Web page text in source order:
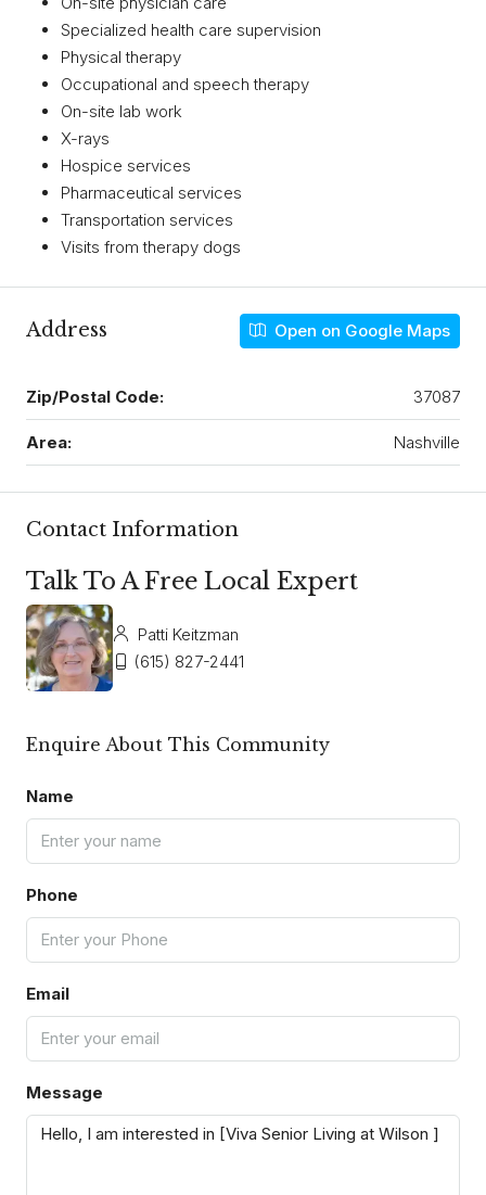
Specialized health care supervision
Physical therapy
Occupational and speech therapy
On-site lab work
X-rays
Hospice services
Pharmaceutical services
Transportation services
Visits from therapy dogs
Address Open on Google Maps
Zip/Postal Code: 37087
Area: Nashville
Contact Information
Talk To A Free Local Expert
Patti Keitzman
(615) 827-2441
Enquire About This Community
Name
Phone
Email
Message